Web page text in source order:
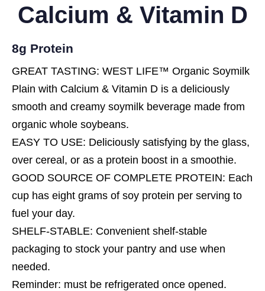
Calcium & Vitamin D
8g Protein
GREAT TASTING: WEST LIFE™ Organic Soymilk
Plain with Calcium & Vitamin D is a deliciously
smooth and creamy soymilk beverage made from
organic whole soybeans.
EASY TO USE: Deliciously satisfying by the glass,
over cereal, or as a protein boost in a smoothie.
GOOD SOURCE OF COMPLETE PROTEIN: Each
cup has eight grams of soy protein per serving to
fuel your day.
SHELF-STABLE: Convenient shelf-stable
packaging to stock your pantry and use when
needed.
Reminder: must be refrigerated once opened.